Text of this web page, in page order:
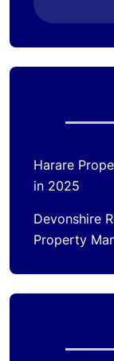
Harare
in 2025
Devonshire
Property